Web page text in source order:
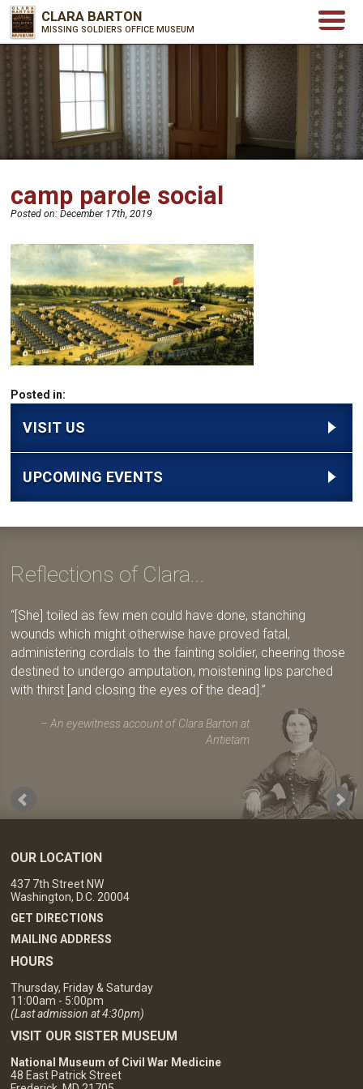
CLARA BARTON
MISSING SOLDIERS OFFICE MUSEUM
camp parole social
Posted on:December 17th, 2019
Posted in:
VISIT US
UPCOMING EVENTS
Reflections of Clara...
[She] toiled as few men could have done, stanching
wounds which might otherwise have proved fatal,
administering cordials to the fainting soldier, cheering those
destined to undergo amputation, moistening lips parched
with thirst [and closing the eyes of the dead].
An eyewitness account of Clara Barton at
Antietam
OUR LOCATION
437 7th Street NW
Washington, D.C. 20004
GET DIRECTIONS
MAILING ADDRESS
HOURS
Thursday, Friday & Saturday
11:00am - 5:00pm
(Last admission at 4:30pm)
VISIT OUR SISTER MUSEUM
National Museum of Civil War Medicine
48 East Patrick Street